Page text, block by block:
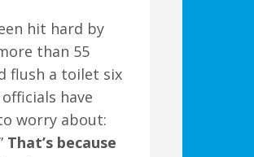
hit hard by
than 55
flush a toilet six
have
worry about:
That’s because